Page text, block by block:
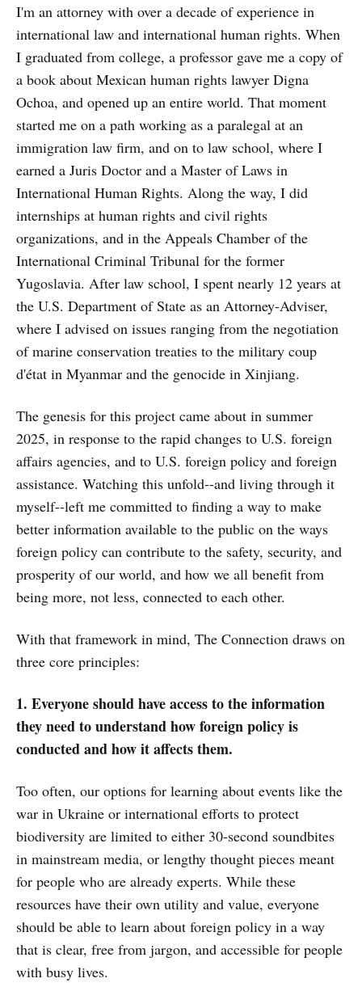
I'm an attorney with over a decade of experience in
international law and international human rights. When
I graduated from college, a professor gave me a copy of
a book about Mexican human rights lawyer Digna
Ochoa, and opened up an entire world. That moment
started me on a path working as a paralegal at an
immigration law firm, and on to law school, where I
earned a Juris Doctor and a Master of Laws in
International Human Rights. Along the way, I did
internships at human rights and civil rights
organizations, and in the Appeals Chamber of the
International Criminal Tribunal for the former
Yugoslavia. After law school, I spent nearly 12 years at
the U.S. Department of State as an Attorney-Adviser,
where I advised on issues ranging from the negotiation
of marine conservation treaties to the military coup
d'état in Myanmar and the genocide in Xinjiang.
The genesis for this project came about in summer
2025, in response to the rapid changes to U.S. foreign
affairs agencies, and to U.S. foreign policy and foreign
assistance. Watching this unfold--and living through it
myself--left me committed to finding a way to make
better information available to the public on the ways
foreign policy can contribute to the safety, security, and
prosperity of our world, and how we all benefit from
being more, not less, connected to each other.
With that framework in mind, The Connection draws on
three core principles:
1. Everyone should have access to the information
they need to understand how foreign policy is
conducted and how it affects them.
Too often, our options for learning about events like the
war in Ukraine or international efforts to protect
biodiversity are limited to either 30-second soundbites
in mainstream media, or lengthy thought pieces meant
for people who are already experts. While these
resources have their own utility and value, everyone
should be able to learn about foreign policy in a way
that is clear, free from jargon, and accessible for people
with busy lives.